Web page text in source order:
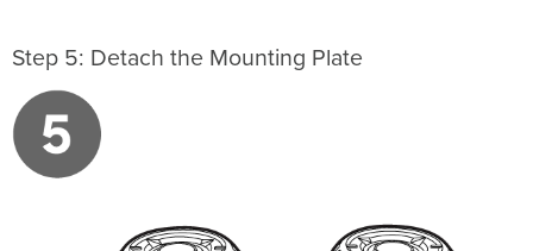
Step 5: Detach the Mounting Plate